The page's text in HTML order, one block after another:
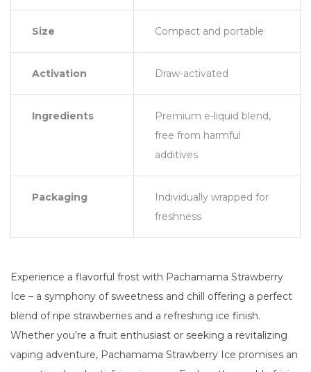
Size Compact and portable
Activation Draw-activated
Ingredients
Premium e-liquid blend,
free from harmful
additives
Packaging
Individually wrapped for
freshness
Experience a flavorful frost with Pachamama Strawberry
Ice – a symphony of sweetness and chill offering a perfect
blend of ripe strawberries and a refreshing ice finish.
Whether you’re a fruit enthusiast or seeking a revitalizing
vaping adventure, Pachamama Strawberry Ice promises an